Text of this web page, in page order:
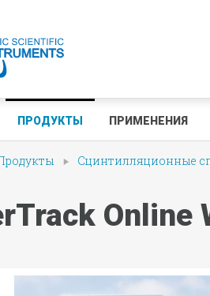
ПРОДУКТЫ ПРИМЕНЕНИЯ
Сцинтилляционные
Online